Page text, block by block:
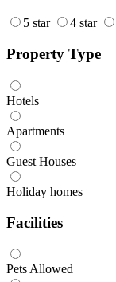
5 star 4 star
Property Type
Hotels
Apartments
Guest Houses
Holiday homes
Facilities
Pets Allowed